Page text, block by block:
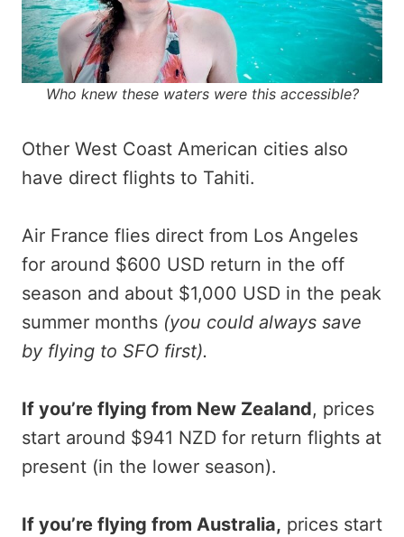
Who knew these waters were this accessible?
Other West Coast American cities also
have direct flights to Tahiti.
Air France flies direct from Los Angeles
for around $600 USD return in the off
season and about $1,000 USD in the peak
summer months (you could always save
by flying to SFO first).
If you’re flying from New Zealand, prices
start around $941 NZD for return flights at
present (in the lower season).
If you’re flying from Australia, prices start